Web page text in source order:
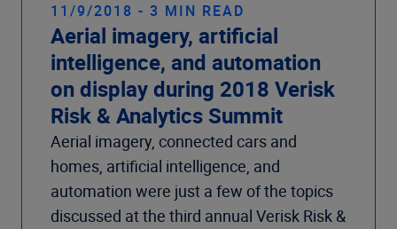
11/9/2018 - 3 MIN READ
Aerial imagery, artificial
intelligence, and automation
on display during 2018 Verisk
Risk & Analytics Summit
Aerial imagery, connected cars and
homes, artificial intelligence, and
automation were just a few of the topics
discussed at the third annual Verisk Risk &